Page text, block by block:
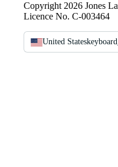
Copyright 2026 Jones
Licence No. C-003464
United States